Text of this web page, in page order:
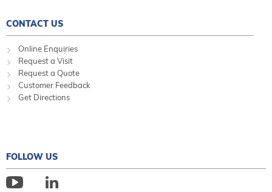
CONTACT US
Online Enquiries
Request a Visit
Request a Quote
Customer Feedback
Get Directions
FOLLOW US